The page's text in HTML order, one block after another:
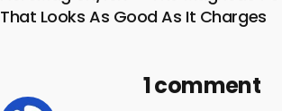
That Looks As Good As It Charges
1 comment